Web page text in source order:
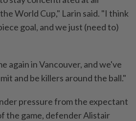
World Cup," Larin said. "I think
goal, and we just (need to)
again in Vancouver, and we've
and be killers around the ball."
pressure from the expectant
the game, defender Alistair